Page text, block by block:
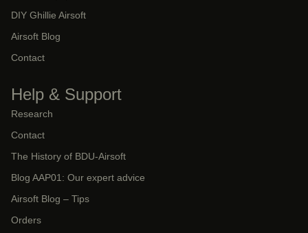
DIY Ghillie Airsoft
Airsoft Blog
Contact
Help & Support
Research
Contact
The History of BDU-Airsoft
Blog AAP01: Our expert advice
Airsoft Blog – Tips
Orders